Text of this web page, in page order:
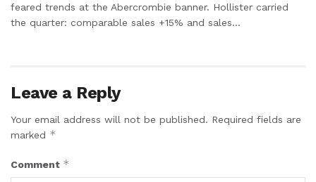
feared trends at the Abercrombie banner. Hollister carried
the quarter: comparable sales +15% and sales...
Leave a Reply
Your email address will not be published. Required fields are
marked *
Comment *